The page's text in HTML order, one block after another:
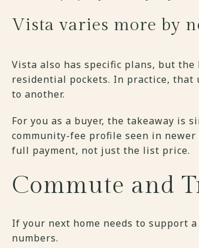
Vista varies more by
Vista also has specific plans, but
residential pockets. In practice, that
to another.
For you as a buyer, the takeaway is
community-fee profile seen in
full payment, not just the list price.
Commute and
If your next home needs to support
numbers.